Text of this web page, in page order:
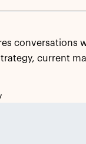
conversations
current